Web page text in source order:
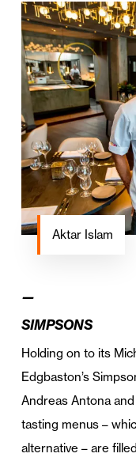
Aktar Islam
—
SIMPSONS
Holding on to its
Edgbaston’s
Andreas Antona
tasting menus –
alternative – are